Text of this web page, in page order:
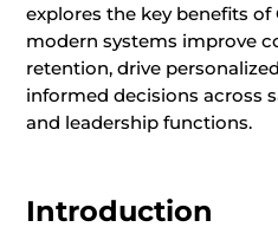
explores the key benefits of
modern systems improve
retention, drive
informed decisions across
and leadership functions.
Introduction